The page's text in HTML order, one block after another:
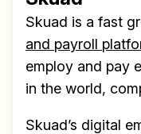
Skuad is a fast
and payroll
employ and pay
in the world,
Skuad’s digital